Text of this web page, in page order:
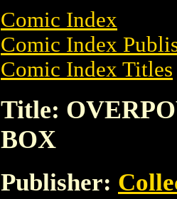
Comic Index
Comic Index
Comic Index Titles
Title:
BOX
Publisher: